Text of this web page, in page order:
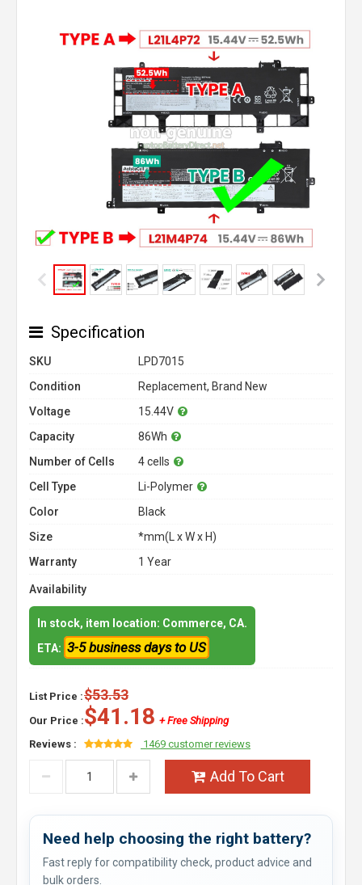
Specification
SKU
LPD7015
Condition
Replacement, Brand New
Voltage
15.44V
Capacity
86Wh
Number of Cells
4 cells
Cell Type
Li-Polymer
Color
Black
Size
*mm(L x W x H)
Warranty
1 Year
Availability
In stock, item location: Commerce, CA.
ETA: 3-5 business days to US
List Price :$53.53
Our Price :$41.18 + Free Shipping
Reviews :
1469 customer reviews
Add To Cart
Need help choosing the right battery?
Fast reply for compatibility check, product advice and
bulk orders.